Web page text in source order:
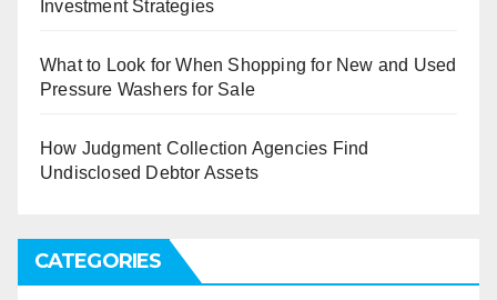
Investment Strategies
What to Look for When Shopping for New and Used
Pressure Washers for Sale
How Judgment Collection Agencies Find
Undisclosed Debtor Assets
CATEGORIES